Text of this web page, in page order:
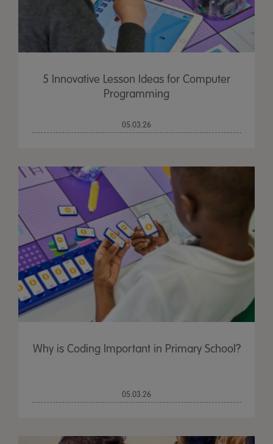
5 Innovative Lesson Ideas for Computer
Programming
05.03.26
Why is Coding Important in Primary School?
05.03.26